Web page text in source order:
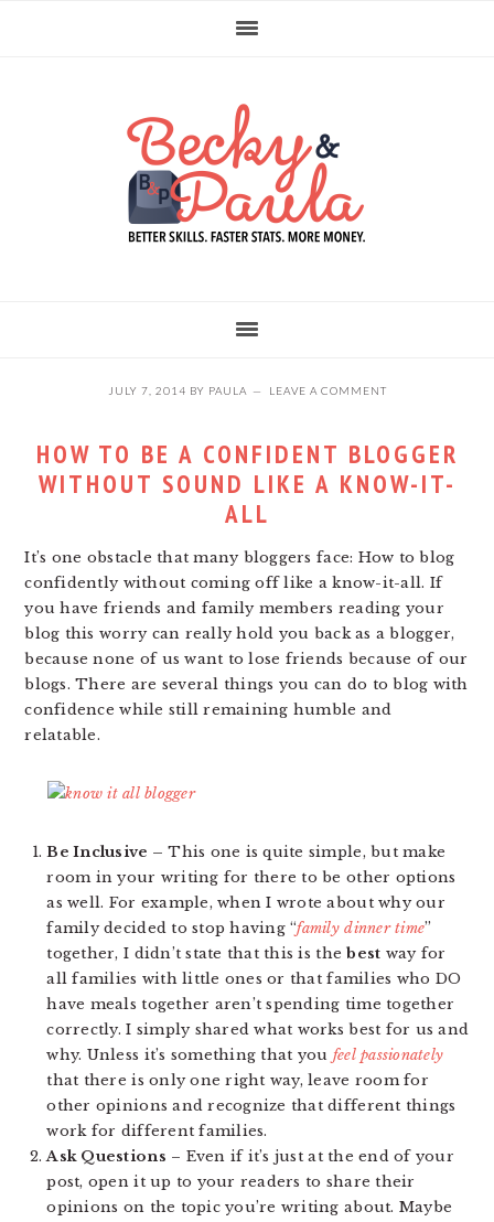
JULY 7, 2014 BY PAULA LEAVE A COMMENT
HOW TO BE A CONFIDENT BLOGGER
WITHOUT SOUND LIKE A KNOW-IT-
ALL
It’s one obstacle that many bloggers face: How to blog
confidently without coming off like a know-it-all. If
you have friends and family members reading your
blog this worry can really hold you back as a blogger,
because none of us want to lose friends because of our
blogs. There are several things you can do to blog with
confidence while still remaining humble and
relatable.
Be Inclusive – This one is quite simple, but make
room in your writing for there to be other options
as well. For example, when I wrote about why our
family decided to stop having “family dinner time”
together, I didn’t state that this is thebest way for
all families with little ones or that families who DO
have meals together aren’t spending time together
correctly. I simply shared what works best for us and
why. Unless it’s something that you feel passionately
that there is only one right way, leave room for
other opinions and recognize that different things
work for different families.
Ask Questions – Even if it’s just at the end of your
post, open it up to your readers to share their
opinions on the topic you’re writing about. Maybe